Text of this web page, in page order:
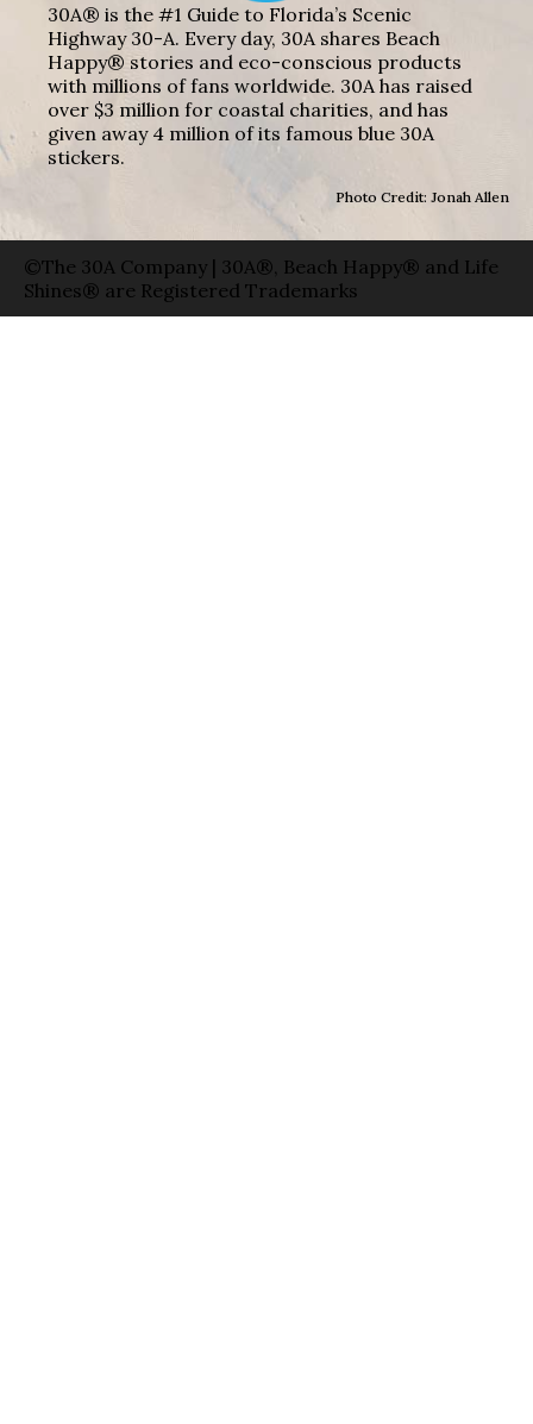
30A® is the #1 Guide to Florida’s Scenic
Highway 30-A. Every day, 30A shares Beach
Happy® stories and eco-conscious products
with millions of fans worldwide. 30A has raised
over $3 million for coastal charities, and has
given away 4 million of its famous blue 30A
stickers.
Photo Credit: Jonah Allen
©The 30A Company | 30A®, Beach Happy® and Life
Shines® are Registered Trademarks